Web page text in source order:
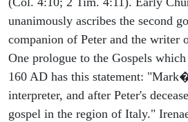
unanimously ascribes the second
companion of Peter and the writer
One prologue to the Gospels
160 AD has this statement:
interpreter, and after Peter's
gospel in the region of Italy."